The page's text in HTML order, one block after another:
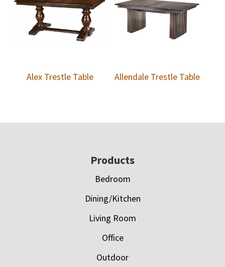
Alex Trestle Table Allendale Trestle Table
Products
Bedroom
Dining/Kitchen
Living Room
Office
Outdoor